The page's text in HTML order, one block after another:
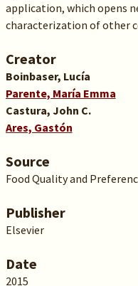
application, which opens
characterization of other
Creator
Boinbaser, Lucía
Parente, María Emma
Castura, John C.
Ares, Gastón
Source
Food Quality and
Publisher
Elsevier
Date
2015